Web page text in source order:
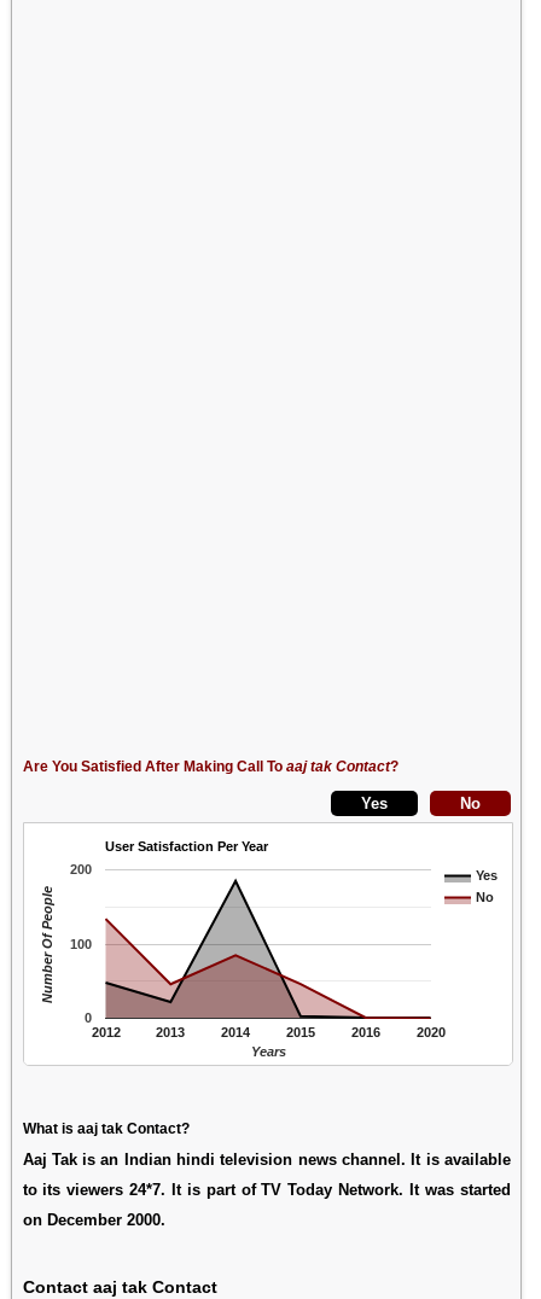
Are You Satisfied After Making Call To aaj tak Contact?
User Satisfaction Per Year
Yes
No
2012 2013 2014 2015 2016 2020
0
100
200
Years
Number Of People
What is aaj tak Contact?
Aaj Tak is an Indian hindi television news channel. It is available
to its viewers 24*7. It is part of TV Today Network. It was started
on December 2000.
Contact aaj tak Contact